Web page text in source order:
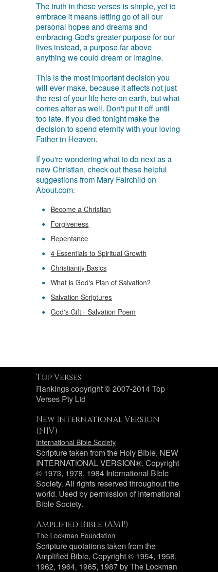
The truth in these verses is simple, yet to
embrace it means letting go of all our
personal hopes and dreams and
embracing God's greater purpose for our
lives instead, a purpose far above
anything we could dream or imagine.
This is the most important decision you
will ever make, because it affects not just
the rest of your life here on earth, but what
comes after as well. Don't put it off until
too late. If you died tonight make the
decision to spend eternity with your loving
Father in Heaven.
If you're wondering what to do next as a
new Christian, check out these helpful
suggestions from Mary Fairchild on
About.com:
Become a Christian
Forgiveness
Repentance
4 Essentials to Spiritual Growth
Christianity Basics
What is God's Plan of Salvation?
Salvation Scriptures
God's Gift - Salvation Poem
Top Verses
Rankings copyright © 2007-2014 Top
Verses Pty Ltd
New International Version
(NIV)
International Bible Society
Scripture taken from the Holy Bible, NEW
INTERNATIONAL VERSION®. Copyright
© 1973, 1978, 1984 International Bible
Society. All rights reserved throughout the
world. Used by permission of International
Bible Society.
Amplified Bible (AMP)
The Lockman Foundation
Scripture quotations taken from the
Amplified Bible, Copyright © 1954, 1958,
1962, 1964, 1965, 1987 by The Lockman